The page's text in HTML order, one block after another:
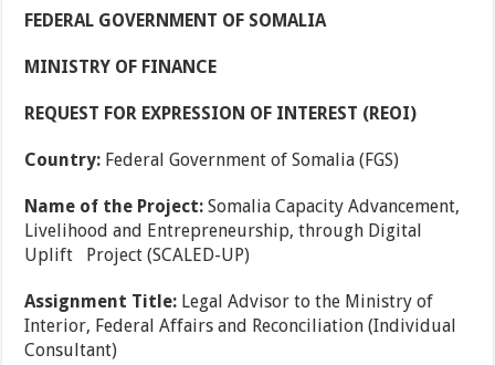
FEDERAL GOVERNMENT OF SOMALIA
MINISTRY OF FINANCE
REQUEST FOR EXPRESSION OF INTEREST (REOI)
Country: Federal Government of Somalia (FGS)
Name of the Project:Somalia Capacity Advancement,
Livelihood and Entrepreneurship, through Digital
Uplift Project (SCALED-UP)
Assignment Title: Legal Advisor to the Ministry of
Interior, Federal Affairs and Reconciliation (Individual
Consultant)